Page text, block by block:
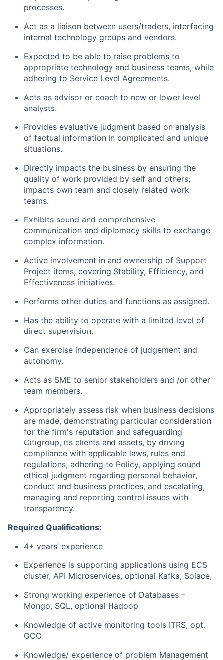
processes.
Act as a liaison between users/traders, interfacing
internal technology groups and vendors.
Expected to be able to raise problems to
appropriate technology and business teams, while
adhering to Service Level Agreements.
Acts as advisor or coach to new or lower level
analysts.
Provides evaluative judgment based on analysis
of factual information in complicated and unique
situations.
Directly impacts the business by ensuring the
quality of work provided by self and others;
impacts own team and closely related work
teams.
Exhibits sound and comprehensive
communication and diplomacy skills to exchange
complex information.
Active involvement in and ownership of Support
Project items, covering Stability, Efficiency, and
Effectiveness initiatives.
Performs other duties and functions as assigned.
Has the ability to operate with a limited level of
direct supervision.
Can exercise independence of judgement and
autonomy.
Acts as SME to senior stakeholders and /or other
team members.
Appropriately assess risk when business decisions
are made, demonstrating particular consideration
for the firm's reputation and safeguarding
Citigroup, its clients and assets, by driving
compliance with applicable laws, rules and
regulations, adhering to Policy, applying sound
ethical judgment regarding personal behavior,
conduct and business practices, and escalating,
managing and reporting control issues with
transparency.
Required Qualifications:
4+ years’ experience
Experience is supporting applications using ECS
cluster, API Microservices, optional Kafka, Solace,
Strong working experience of Databases –
Mongo, SQL, optional Hadoop
Knowledge of active monitoring tools ITRS, opt.
GCO
Knowledge/ experience of problem Management